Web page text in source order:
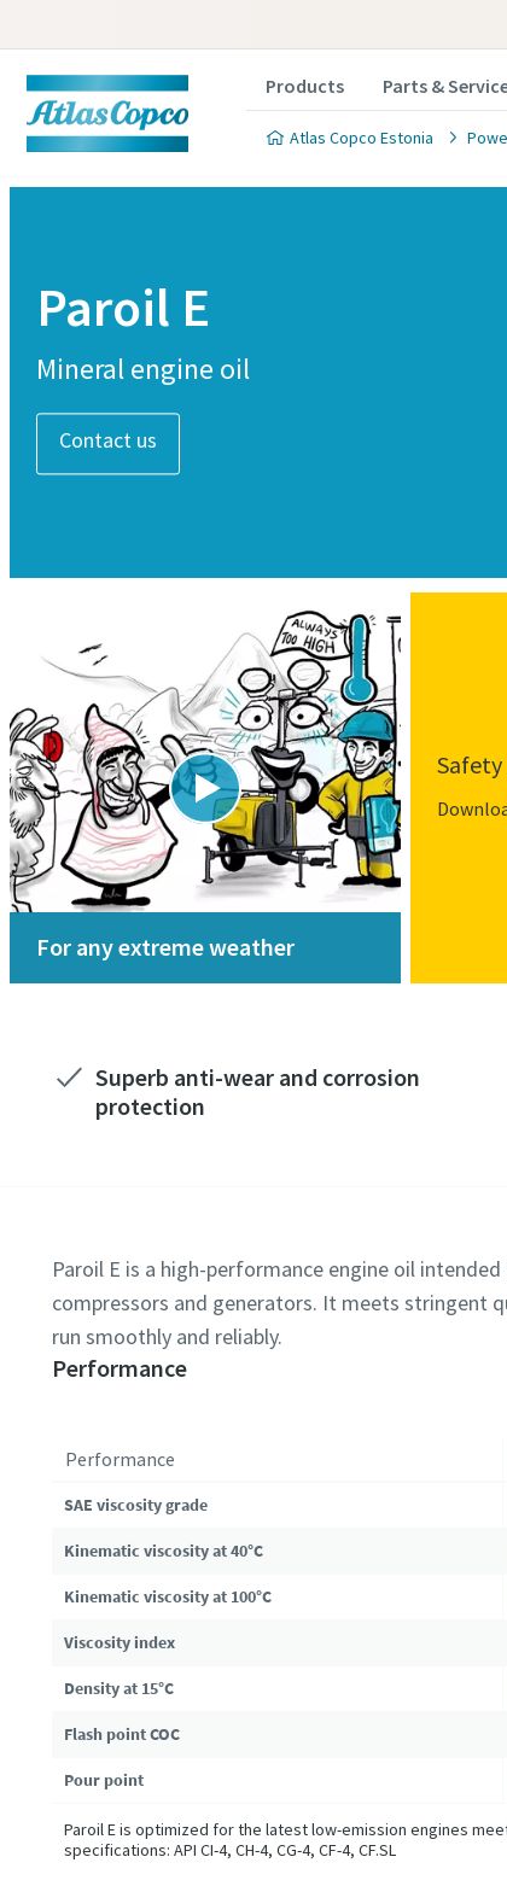
Products Parts &
Atlas Copco Estonia
Paroil E
Mineral engine oil
Contact us
For any extreme weather
Safety
Superb anti-wear and corrosion
protection
Paroil E is a high-performance engine oil
compressors and generators. It meets stringent
run smoothly and reliably.
Performance
Performance
SAE viscosity grade
Kinematic viscosity at 40°C
Kinematic viscosity at 100°C
Viscosity index
Density at 15°C
Flash point COC
Pour point
Paroil E is optimized for the latest low-emission engines
specifications: API CI-4, CH-4, CG-4, CF-4, CF.SL